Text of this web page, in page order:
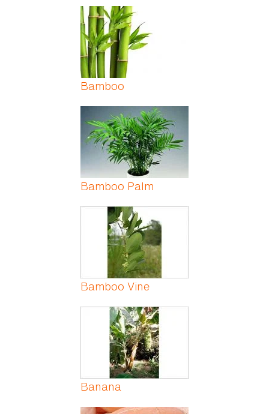
Bamboo
Bamboo Palm
Bamboo Vine
Banana